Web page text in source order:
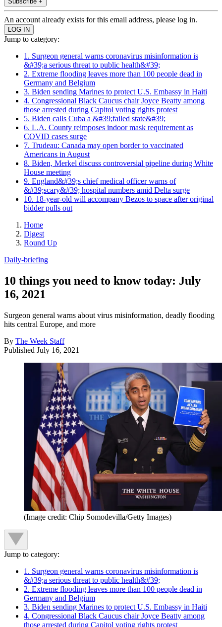
An account already exists for this email address, please log in.
Jump to category:
1. Surgeon general warns coronavirus misinformation is
&#39;a serious threat to public health&#39;
2. Extreme flooding leaves more than 100 people dead in
Germany and Belgium
3. Biden sending Marines to protect U.S. Embassy in Haiti
4. Congressional Black Caucus chair Joyce Beatty among
those arrested during Capitol voting rights protest
5. Biden calls Cuba a &#39;failed state&#39;
6. L.A. County reimposes indoor mask requirement as
COVID cases surge
7. Trudeau: Canada may open border to vaccinated
Americans in August
8. Biden, Merkel discuss controversial pipeline during White
House meeting
9. England&#39;s chief medical officer warns of
&#39;scary&#39; hospital numbers amid Delta surge
10. 18-year-old will accompany Bezos to space after original
bidder pulls out
Home
Digest
Round Up
Daily-briefing
10 things you need to know today: July
16, 2021
Surgeon general warns about virus misinformation, deadly flooding
hits central Europe, and more
By The Week Staff
Published July 16, 2021
(Image credit: Chip Somodevilla/Getty Images)
Jump to category:
1. Surgeon general warns coronavirus misinformation is
&#39;a serious threat to public health&#39;
2. Extreme flooding leaves more than 100 people dead in
Germany and Belgium
3. Biden sending Marines to protect U.S. Embassy in Haiti
4. Congressional Black Caucus chair Joyce Beatty among
those arrested during Capitol voting rights protest